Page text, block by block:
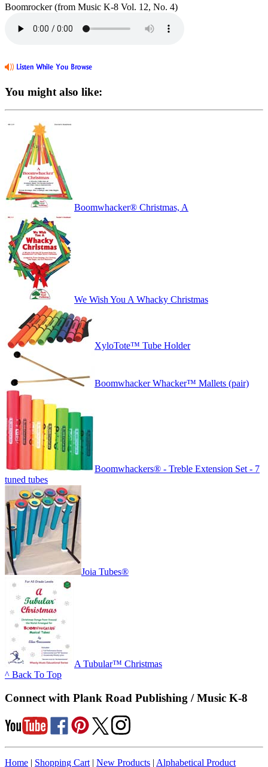
Boomrocker (from Music K-8 Vol. 12, No. 4)
You might also like:
Boomwhacker® Christmas, A
We Wish You A Whacky Christmas
XyloTote™ Tube Holder
Boomwhacker Whacker™ Mallets (pair)
Boomwhackers® - Treble Extension Set - 7
tuned tubes
Joia Tubes®
A Tubular™ Christmas
^ Back To Top
Connect with Plank Road Publishing / Music K-8
Home | Shopping Cart | New Products | Alphabetical Product